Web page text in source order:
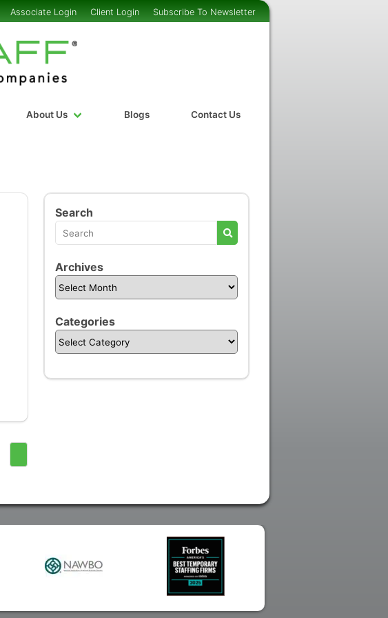
About Us Blogs Contact Us
Associate Login Client Login Subscribe To Newsletter
Search
Archives
Categories